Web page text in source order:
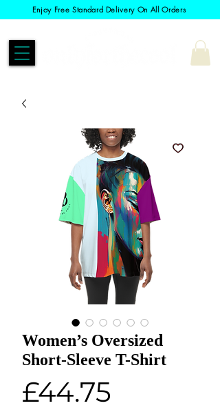
Enjoy Free Standard Delivery On All Orders
Women’s Oversized
Short-Sleeve T-Shirt
£44.75